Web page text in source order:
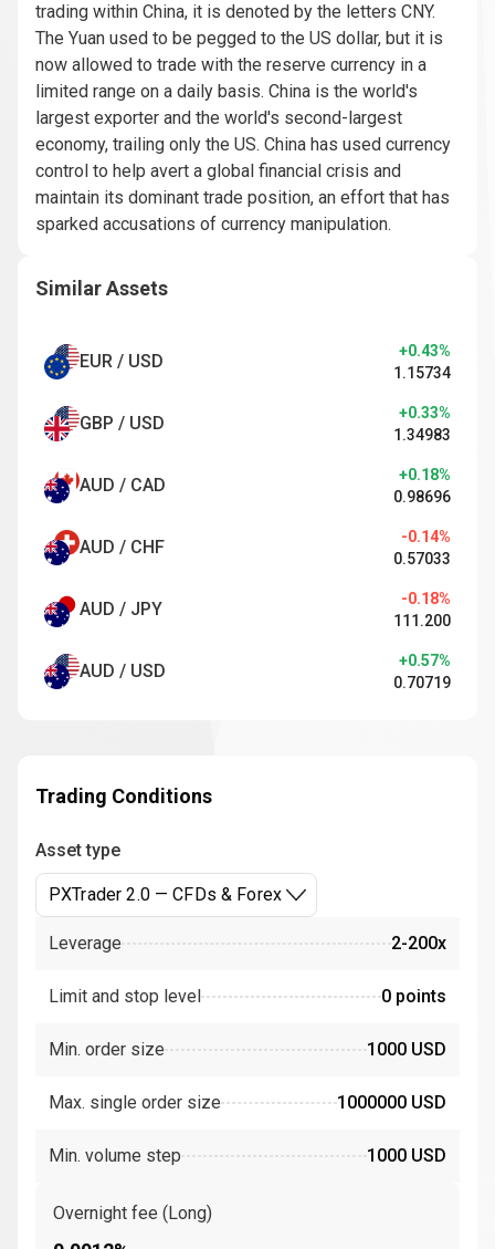
trading within China, it is denoted by the letters CNY.
The Yuan used to be pegged to the US dollar, but it is
now allowed to trade with the reserve currency in a
limited range on a daily basis. China is the world's
largest exporter and the world's second-largest
economy, trailing only the US. China has used currency
control to help avert a global financial crisis and
maintain its dominant trade position, an effort that has
sparked accusations of currency manipulation.
Similar Assets
EUR / USD
+0.43%
1.15734
GBP / USD
+0.33%
1.34983
AUD / CAD
+0.18%
0.98696
AUD / CHF
-0.14%
0.57033
AUD / JPY
-0.18%
111.200
AUD / USD
+0.57%
0.70719
Trading Conditions
Asset type
PXTrader 2.0 — CFDs & Forex
Leverage 2-200x
Limit and stop level 0 points
Min. order size 1000 USD
Max. single order size 1000000 USD
Min. volume step 1000 USD
Overnight fee (Long)